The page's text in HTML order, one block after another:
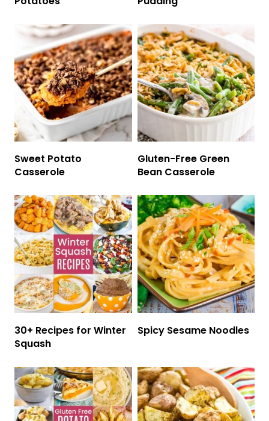
Sweet Potato
Casserole
Gluten-Free Green
Bean Casserole
30+ Recipes for Winter
Squash
Spicy Sesame Noodles